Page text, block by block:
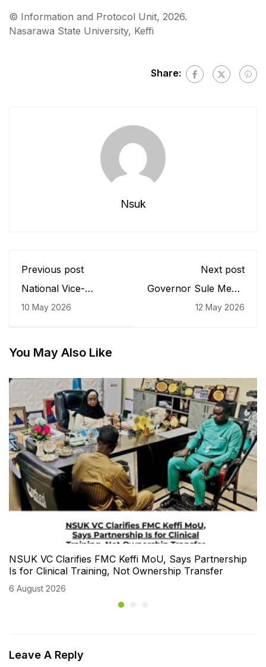
©️ Information and Protocol Unit, 2026.
Nasarawa State University, Keffi
Share:
Nsuk
Previous post
National Vice-
Nigeria Visits JCIN
10 May 2026
Next post
Governor Sule Meets
Security Chiefs,
Campus
12 May 2026
You May Also Like
NSUK VC Clarifies FMC Keffi MoU, Says Partnership
Is for Clinical Training, Not Ownership Transfer
6 August 2026
Leave A Reply